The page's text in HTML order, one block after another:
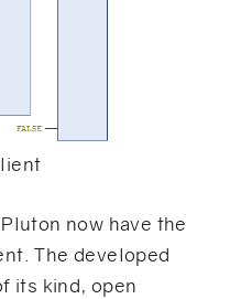
now have the
The developed
its kind, open